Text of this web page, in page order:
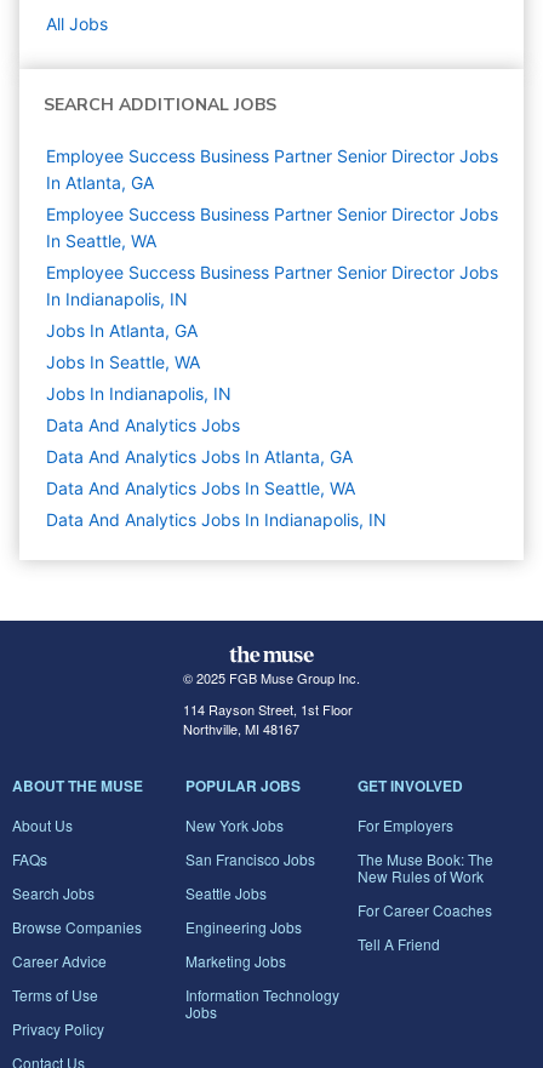
All Jobs
SEARCH ADDITIONAL JOBS
Employee Success Business Partner Senior Director Jobs
In Atlanta, GA
Employee Success Business Partner Senior Director Jobs
In Seattle, WA
Employee Success Business Partner Senior Director Jobs
In Indianapolis, IN
Jobs In Atlanta, GA
Jobs In Seattle, WA
Jobs In Indianapolis, IN
Data And Analytics Jobs
Data And Analytics Jobs In Atlanta, GA
Data And Analytics Jobs In Seattle, WA
Data And Analytics Jobs In Indianapolis, IN
© 2025 FGB Muse Group Inc.
114 Rayson Street, 1st Floor
Northville, MI 48167
ABOUT THE MUSE
About Us
FAQs
Search Jobs
Browse Companies
Career Advice
Terms of Use
Privacy Policy
Contact Us
POPULAR JOBS
New York Jobs
San Francisco Jobs
Seattle Jobs
Engineering Jobs
Marketing Jobs
Information Technology
Jobs
GET INVOLVED
For Employers
The Muse Book: The
New Rules of Work
For Career Coaches
Tell A Friend